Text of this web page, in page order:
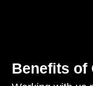
Benefits of